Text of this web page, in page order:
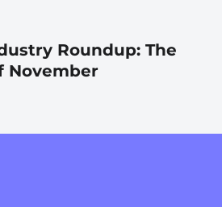
Roundup: The
November